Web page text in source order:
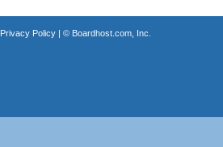
Privacy Policy| © Boardhost.com, Inc.